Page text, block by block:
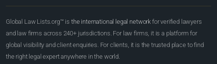
Global Law Lists.org™ is the international legal network for verified lawyers
and law firms across 240+ jurisdictions. For law firms, it is a platform for
global visibility and client enquiries. For clients, it is the trusted place to find
the right legal expert anywhere in the world.